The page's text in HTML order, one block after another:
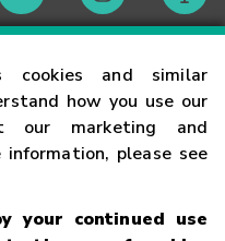
cookies and similar
how you use our
our marketing and
please see
your continued use